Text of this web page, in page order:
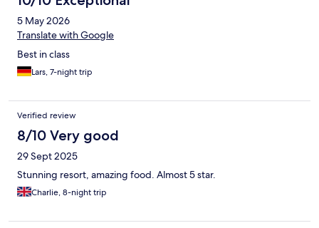
5 May 2026
Translate with Google
Best in class
Lars, 7-night trip
Verified review
8/10 Very good
29 Sept 2025
Stunning resort, amazing food. Almost 5 star.
Charlie, 8-night trip